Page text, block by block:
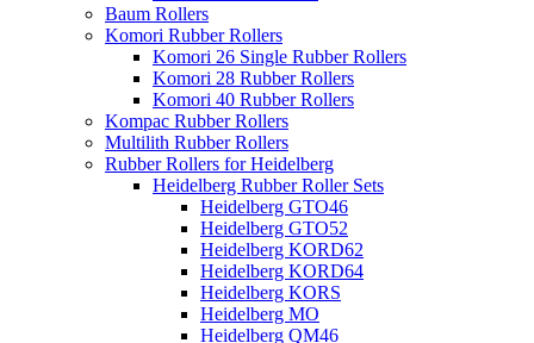
Baum Rollers
Komori Rubber Rollers
Komori 26 Single Rubber Rollers
Komori 28 Rubber Rollers
Komori 40 Rubber Rollers
Kompac Rubber Rollers
Multilith Rubber Rollers
Rubber Rollers for Heidelberg
Heidelberg Rubber Roller Sets
Heidelberg GTO46
Heidelberg GTO52
Heidelberg KORD62
Heidelberg KORD64
Heidelberg KORS
Heidelberg MO
Heidelberg QM46